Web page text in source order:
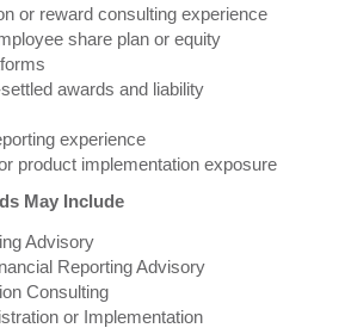
or reward consulting experience
share plan or equity
awards and liability
experience
product implementation exposure
May Include
Advisory
Reporting Advisory
Consulting
or Implementation